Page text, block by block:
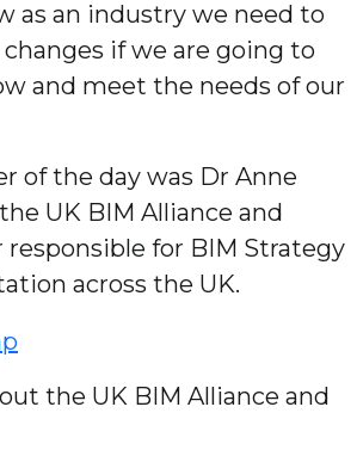
as an industry we need to
if we are going to
and meet the needs of our
of the day was Dr Anne
UK BIM Alliance and
for BIM Strategy
across the UK.
the UK BIM Alliance and